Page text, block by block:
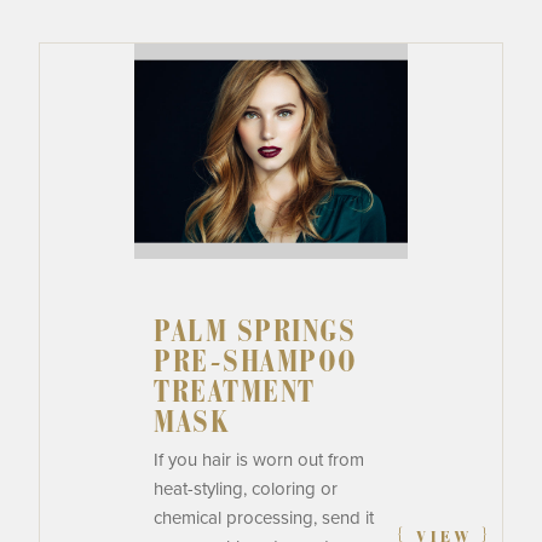
PALM SPRINGS
PRE-SHAMPOO
TREATMENT
MASK
If you hair is worn out from
heat-styling, coloring or
chemical processing, send it
{ VIEW }